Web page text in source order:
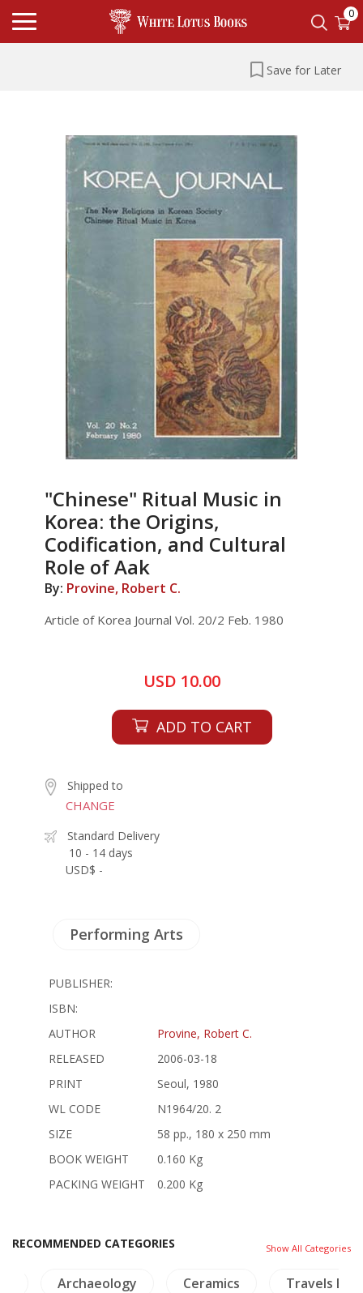
0
Save for Later
"Chinese" Ritual Music in
Korea: the Origins,
Codification, and Cultural
Role of Aak
By: Provine, Robert C.
Article of Korea Journal Vol. 20/2 Feb. 1980
USD 10.00
ADD TO CART
Shipped to
CHANGE
Standard Delivery
10 - 14 days
USD$ -
Performing Arts
PUBLISHER:
ISBN:
AUTHOR
Provine, Robert C.
RELEASED
2006-03-18
PRINT
Seoul, 1980
WL CODE
N1964/20. 2
SIZE
58 pp., 180 x 250 mm
BOOK WEIGHT
0.160 Kg
PACKING WEIGHT
0.200 Kg
RECOMMENDED CATEGORIES Show All Categories
Archaeology Ceramics Travels